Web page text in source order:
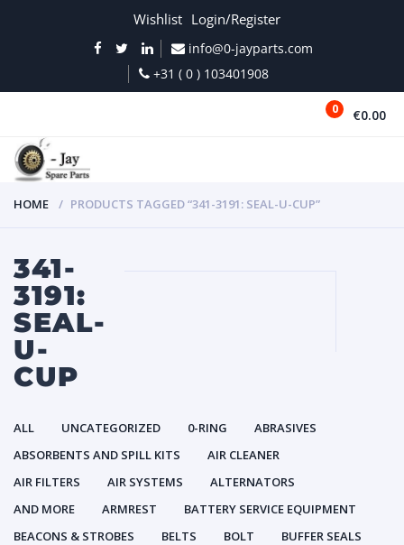
Wishlist Login/Register
info@0-jayparts.com
+31 ( 0 ) 103401908
0 €0.00
HOME PRODUCTS TAGGED “341-3191: SEAL-U-CUP”
341-
3191:
SEAL-
U-
CUP
ALL UNCATEGORIZED 0-RING
ABRASIVES
ABSORBENTS AND SPILL KITS
AIR CLEANER
AIR FILTERS
AIR SYSTEMS
ALTERNATORS
AND MORE
ARMREST
BATTERY SERVICE EQUIPMENT
BEACONS & STROBES
BELTS BOLT
BUFFER SEALS